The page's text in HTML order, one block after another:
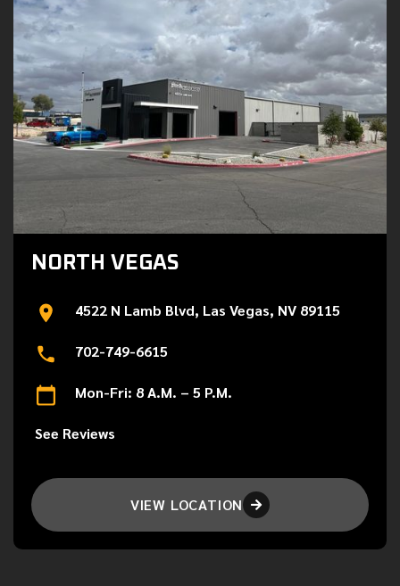
NORTH VEGAS
4522 N Lamb Blvd, Las Vegas, NV 89115
702-749-6615
Mon-Fri: 8 A.M. – 5 P.M.
See Reviews
VIEW LOCATION 